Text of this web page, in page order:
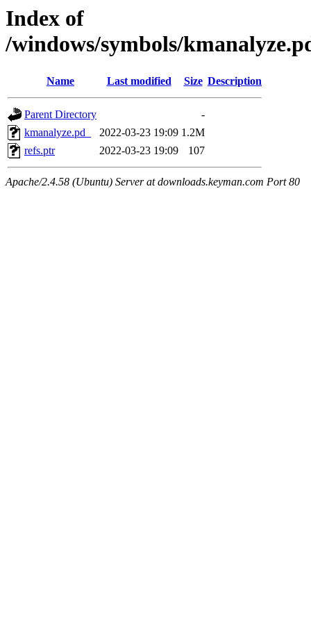
Index of
/windows/symbols/
Name Last modified Size Description
Parent Directory
-
kmanalyze.pd_
2022-03-23 19:09 1.2M
refs.ptr
2022-03-23 19:09 107
Apache/2.4.58 (Ubuntu) Server at downloads.keyman.com Port 80